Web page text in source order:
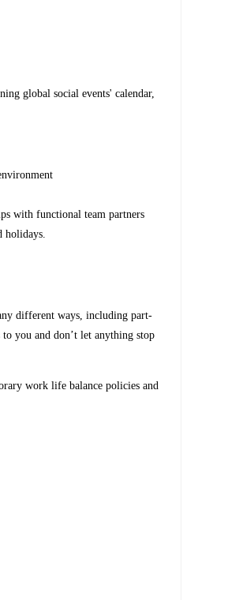
global social events' calendar,
with functional team partners
holidays.
different ways, including part-
you and don’t let anything stop
work life balance policies and